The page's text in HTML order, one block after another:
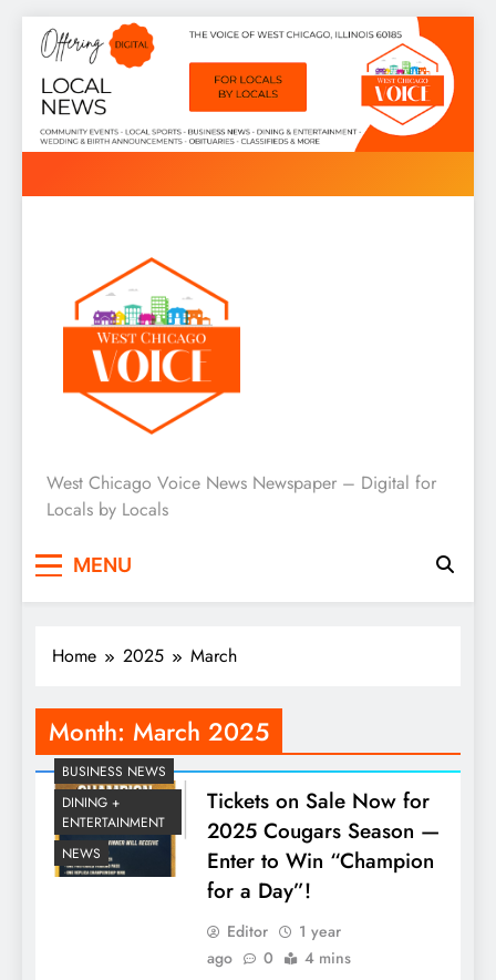
Skip
content
West Chicago Voice : Local
News
West Chicago Voice News Newspaper – Digital for
Locals by Locals
MENU
Home 2025 March
Month: March 2025
BUSINESS NEWS
DINING +
ENTERTAINMENT
NEWS
Tickets on Sale Now for
2025 Cougars Season —
Enter to Win “Champion
for a Day”!
Editor
1 year
ago
0 4 mins